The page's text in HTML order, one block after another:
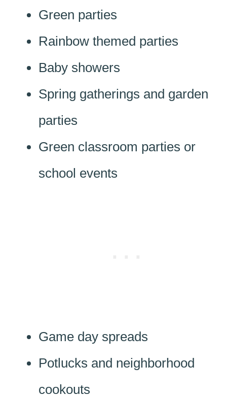
Green parties
Rainbow themed parties
Baby showers
Spring gatherings and garden
parties
Green classroom parties or
school events
Game day spreads
Potlucks and neighborhood
cookouts